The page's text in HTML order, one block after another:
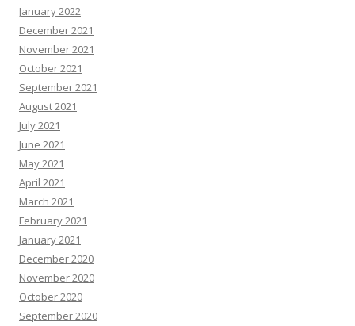
January 2022
December 2021
November 2021
October 2021
September 2021
August 2021
July 2021
June 2021
May 2021
April 2021
March 2021
February 2021
January 2021
December 2020
November 2020
October 2020
September 2020